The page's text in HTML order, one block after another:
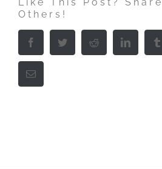
Others!
Facebook Twitter Reddit LinkedIn
Email